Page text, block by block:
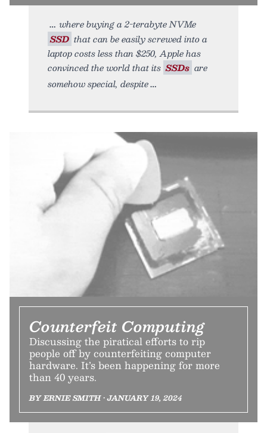
where buying a 2-terabyte NVMe
SSD that can be easily screwed into a
laptop costs less than $250, Apple has
convinced the world that its SSDs are
somehow special, despite
Counterfeit Computing
Discussing the piratical efforts to rip
people off by counterfeiting computer
hardware. It’s been happening for more
than 40 years.
BY ERNIE SMITH • JANUARY 19, 2024